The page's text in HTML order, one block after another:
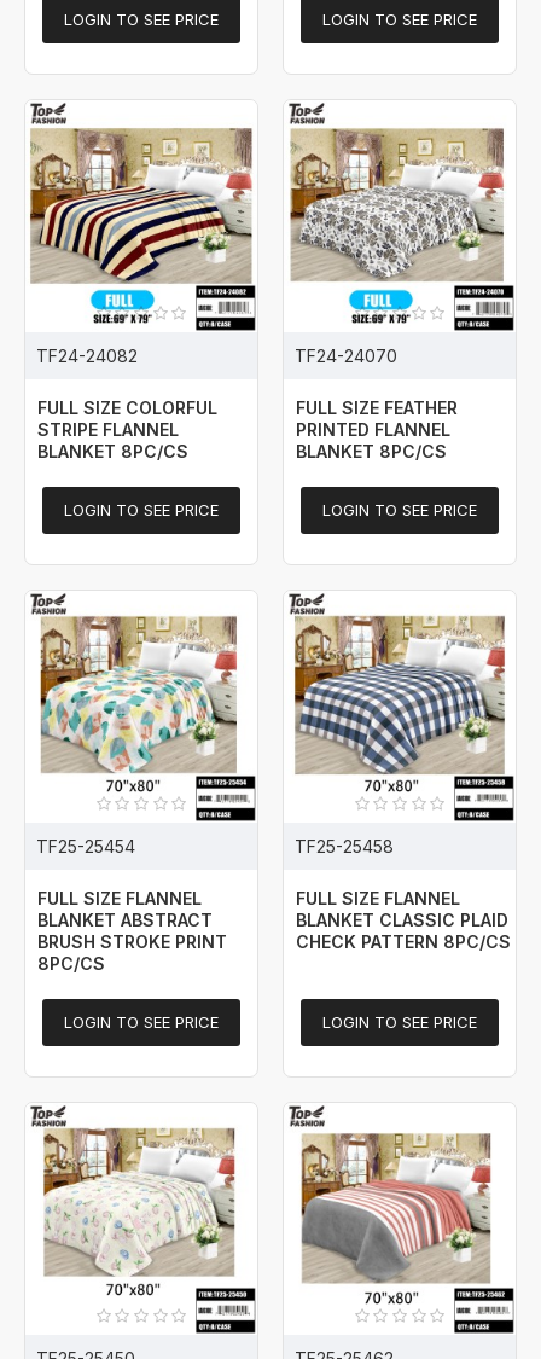
LOGIN TO SEE PRICE LOGIN TO SEE PRICE
TF24-24082
FULL SIZE COLORFUL
STRIPE FLANNEL
BLANKET 8PC/CS
LOGIN TO SEE PRICE
TF24-24070
FULL SIZE FEATHER
PRINTED FLANNEL
BLANKET 8PC/CS
LOGIN TO SEE PRICE
TF25-25454
FULL SIZE FLANNEL
BLANKET ABSTRACT
BRUSH STROKE PRINT
8PC/CS
LOGIN TO SEE PRICE
TF25-25458
FULL SIZE FLANNEL
BLANKET CLASSIC PLAID
CHECK PATTERN 8PC/CS
LOGIN TO SEE PRICE